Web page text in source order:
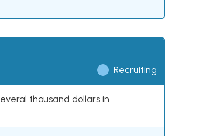
Recruiting
thousand dollars in